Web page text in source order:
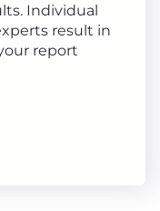
Individual
result in
report